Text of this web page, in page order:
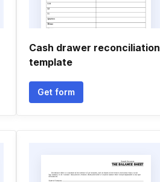
Cash drawer reconciliation
template
Get form